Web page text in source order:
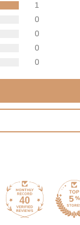
1
0
0
0
0
40